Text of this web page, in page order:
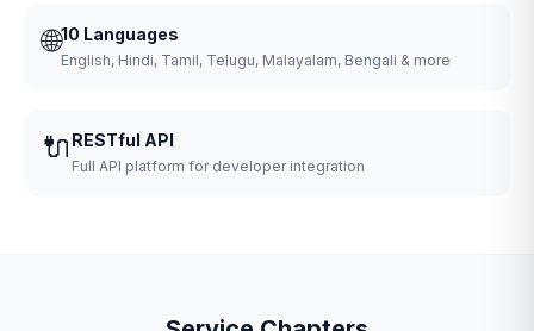
🌐10 Languages
English, Hindi, Tamil, Telugu, Malayalam, Bengali & more
🔌 RESTful API
Full API platform for developer integration